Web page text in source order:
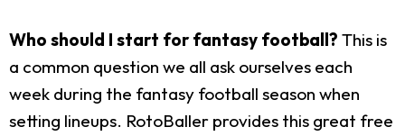
Who should I start for fantasy football? This is
a common question we all ask ourselves each
week during the fantasy football season when
setting lineups. RotoBaller provides this great free